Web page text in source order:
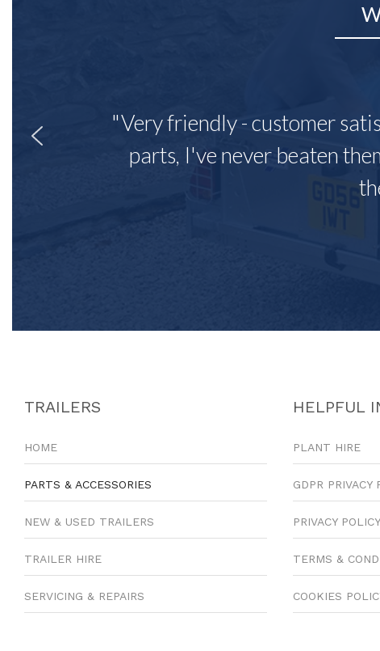
"Very friendly - customer
parts, I've never beaten
TRAILERS
HOME
PARTS & ACCESSORIES
NEW & USED TRAILERS
TRAILER HIRE
SERVICING & REPAIRS
HELPFUL
PLANT HIRE
GDPR PRIVACY
PRIVACY POLICY
TERMS &
COOKIES